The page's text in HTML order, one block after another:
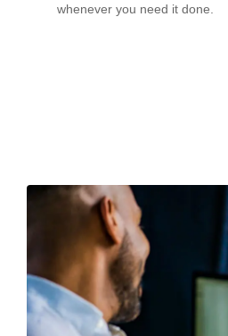
whenever you need it done.